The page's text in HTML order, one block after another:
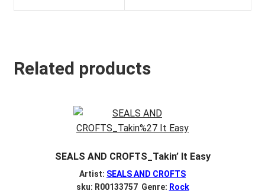
Related products
SEALS AND CROFTS_Takin’ It Easy
Artist: SEALS AND CROFTS
sku: R00133757 Genre: Rock